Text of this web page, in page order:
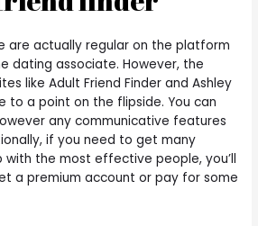
are actually regular on the platform
dating associate. However, the
like Adult Friend Finder and Ashley
to a point on the flipside. You can
any communicative features
if you need to get many
with the most effective people, you’ll
a premium account or pay for some